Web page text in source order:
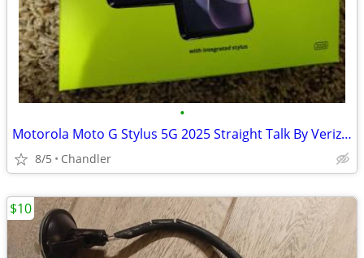
•
Motorola Moto G Stylus 5G 2025 Straight Talk By Verizon New
8/5 Chandler
$10